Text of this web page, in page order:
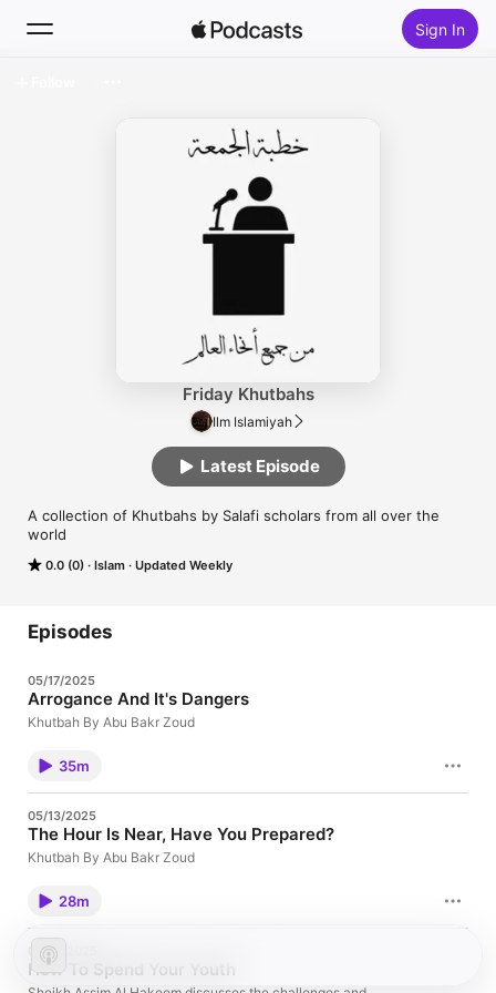
Sign In
Friday Khutbahs
Ilm Islamiyah
0.0 (0) Islam Updated Weekly
A collection of Khutbahs by Salafi scholars from all over the
world
Latest Episode
Episodes
05/17/2025
Arrogance And It's Dangers
Khutbah By Abu Bakr Zoud
35m
05/13/2025
The Hour Is Near, Have You Prepared?
Khutbah By Abu Bakr Zoud
28m
03/27/2025
How To Spend Your Youth